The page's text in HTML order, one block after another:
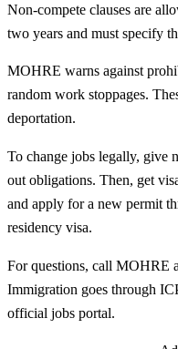
Non-compete clauses are
two years and must specify
MOHRE warns against
random work stoppages.
deportation.
To change jobs legally, give
out obligations. Then, get
and apply for a new permit
residency visa.
For questions, call MOHRE
Immigration goes through
official jobs portal.